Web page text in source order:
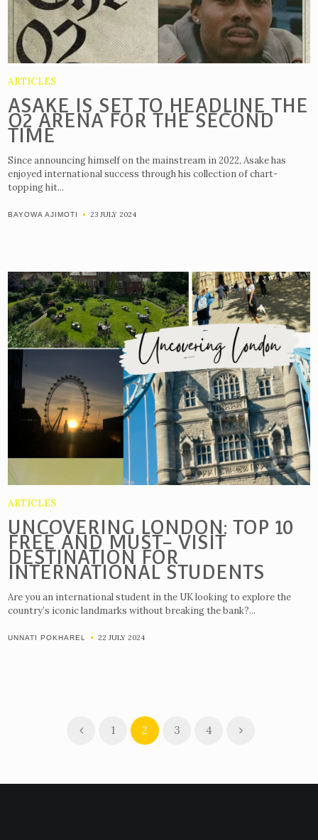
ARTICLES
ASAKE IS SET TO HEADLINE THE
O2 ARENA FOR THE SECOND
TIME
Since announcing himself on the mainstream in 2022, Asake has
enjoyed international success through his collection of chart-
topping hit...
BAYOWA AJIMOTI 23 JULY 2024
ARTICLES
UNCOVERING LONDON: TOP 10
FREE AND MUST- VISIT
DESTINATION FOR
INTERNATIONAL STUDENTS
Are you an international student in the UK looking to explore the
country’s iconic landmarks without breaking the bank?...
UNNATI POKHAREL 22 JULY 2024
1 2 3 4